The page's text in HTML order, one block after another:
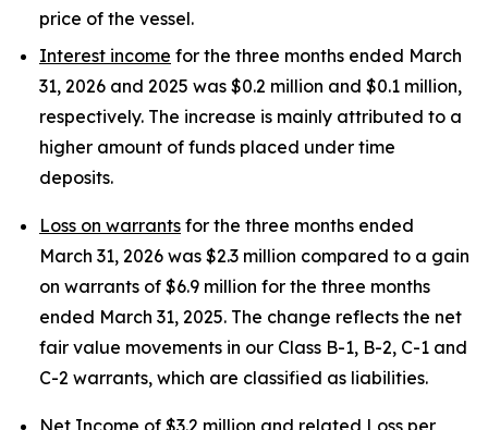
price of the vessel.
Interest income for the three months ended March
31, 2026 and 2025 was $0.2 million and $0.1 million,
respectively. The increase is mainly attributed to a
higher amount of funds placed under time
deposits.
Loss on warrants for the three months ended
March 31, 2026 was $2.3 million compared to a gain
on warrants of $6.9 million for the three months
ended March 31, 2025. The change reflects the net
fair value movements in our Class B-1, B-2, C-1 and
C-2 warrants, which are classified as liabilities.